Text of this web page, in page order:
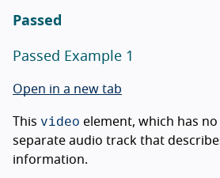
Passed
Passed Example 1
Open in a new tab
This video element, which has no
separate audio track that
information.